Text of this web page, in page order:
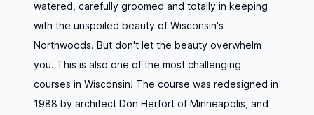
watered, carefully groomed and totally in keeping
with the unspoiled beauty of Wisconsin's
Northwoods. But don't let the beauty overwhelm
you. This is also one of the most challenging
courses in Wisconsin! The course was redesigned in
1988 by architect Don Herfort of Minneapolis, and